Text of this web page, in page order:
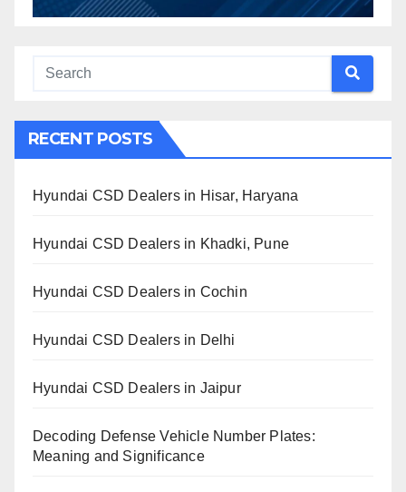
RECENT POSTS
Hyundai CSD Dealers in Hisar, Haryana
Hyundai CSD Dealers in Khadki, Pune
Hyundai CSD Dealers in Cochin
Hyundai CSD Dealers in Delhi
Hyundai CSD Dealers in Jaipur
Decoding Defense Vehicle Number Plates:
Meaning and Significance